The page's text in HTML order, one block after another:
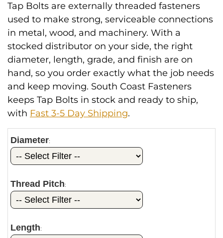
Tap Bolts are externally threaded fasteners
used to make strong, serviceable connections
in metal, wood, and machinery. With a
stocked distributor on your side, the right
diameter, length, grade, and finish are on
hand, so you order exactly what the job needs
and keep moving. South Coast Fasteners
keeps Tap Bolts in stock and ready to ship,
with Fast 3-5 Day Shipping.
Diameter:
Thread Pitch:
Length: